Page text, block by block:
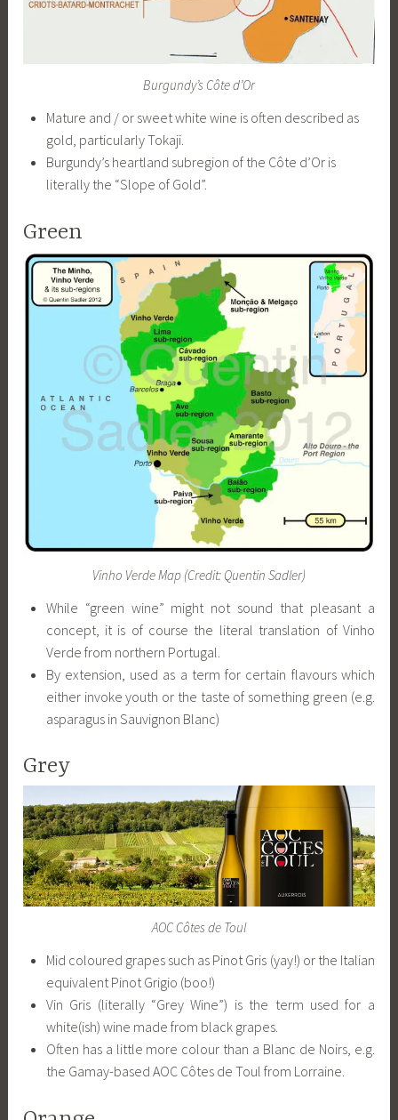
Burgundy’s Côte d’Or
Mature and / or sweet white wine is often described as
gold, particularly Tokaji.
Burgundy’s heartland subregion of the Côte d’Or is
literally the “Slope of Gold”.
Green
Vinho Verde Map (Credit: Quentin Sadler)
While “green wine” might not sound that pleasant a
concept, it is of course the literal translation of Vinho
Verde from northern Portugal.
By extension, used as a term for certain flavours which
either invoke youth or the taste of something green (e.g.
asparagus in Sauvignon Blanc)
Grey
AOC Côtes de Toul
Mid coloured grapes such as Pinot Gris (yay!) or the Italian
equivalent Pinot Grigio (boo!)
Vin Gris (literally “Grey Wine”) is the term used for a
white(ish) wine made from black grapes.
Often has a little more colour than a Blanc de Noirs, e.g.
the Gamay-based AOC Côtes de Toul from Lorraine.